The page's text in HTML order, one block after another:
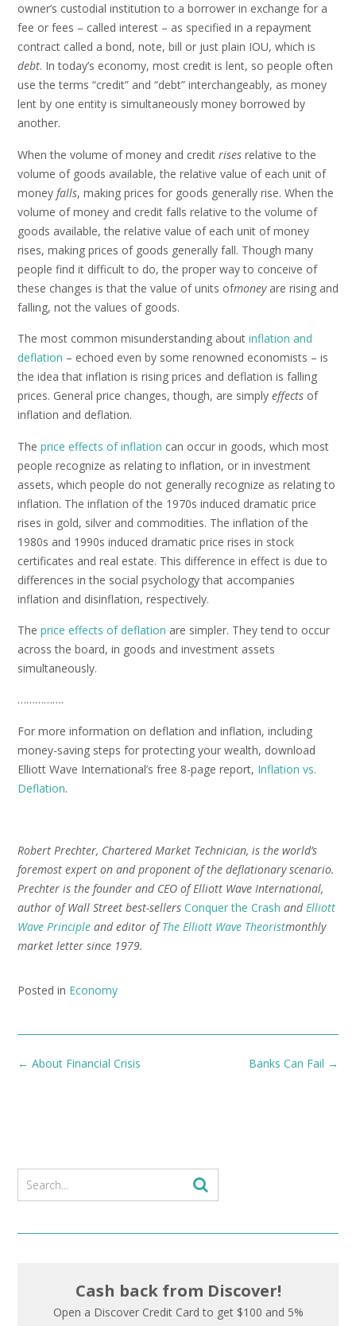
owner’s custodial institution to a borrower in exchange for a
fee or fees – called interest – as specified in a repayment
contract called a bond, note, bill or just plain IOU, which is
debt. In today’s economy, most credit is lent, so people often
use the terms “credit” and “debt” interchangeably, as money
lent by one entity is simultaneously money borrowed by
another.
When the volume of money and credit rises relative to the
volume of goods available, the relative value of each unit of
money falls, making prices for goods generally rise. When the
volume of money and credit falls relative to the volume of
goods available, the relative value of each unit of money
rises, making prices of goods generally fall. Though many
people find it difficult to do, the proper way to conceive of
these changes is that the value of units ofmoneyare rising and
falling, not the values of goods.
The most common misunderstanding about inflation and
deflation – echoed even by some renowned economists – is
the idea that inflation is rising prices and deflation is falling
prices. General price changes, though, are simply effects of
inflation and deflation.
The price effects of inflation can occur in goods, which most
people recognize as relating to inflation, or in investment
assets, which people do not generally recognize as relating to
inflation. The inflation of the 1970s induced dramatic price
rises in gold, silver and commodities. The inflation of the
1980s and 1990s induced dramatic price rises in stock
certificates and real estate. This difference in effect is due to
differences in the social psychology that accompanies
inflation and disinflation, respectively.
The price effects of deflation are simpler. They tend to occur
across the board, in goods and investment assets
simultaneously.
…………….
For more information on deflation and inflation, including
money-saving steps for protecting your wealth, download
Elliott Wave International’s free 8-page report, Inflation vs.
Deflation.
Robert Prechter, Chartered Market Technician, is the world’s
foremost expert on and proponent of the deflationary scenario.
Prechter is the founder and CEO of Elliott Wave International,
author of Wall Street best-sellers Conquer the Crash andElliott
Wave Principle and editor ofThe Elliott Wave Theoristmonthly
market letter since 1979.
Posted in Economy
Post
Banks Can Fail →
← About Financial Crisis
Cash back from Discover!
Open a Discover Credit Card to get $100 and 5%